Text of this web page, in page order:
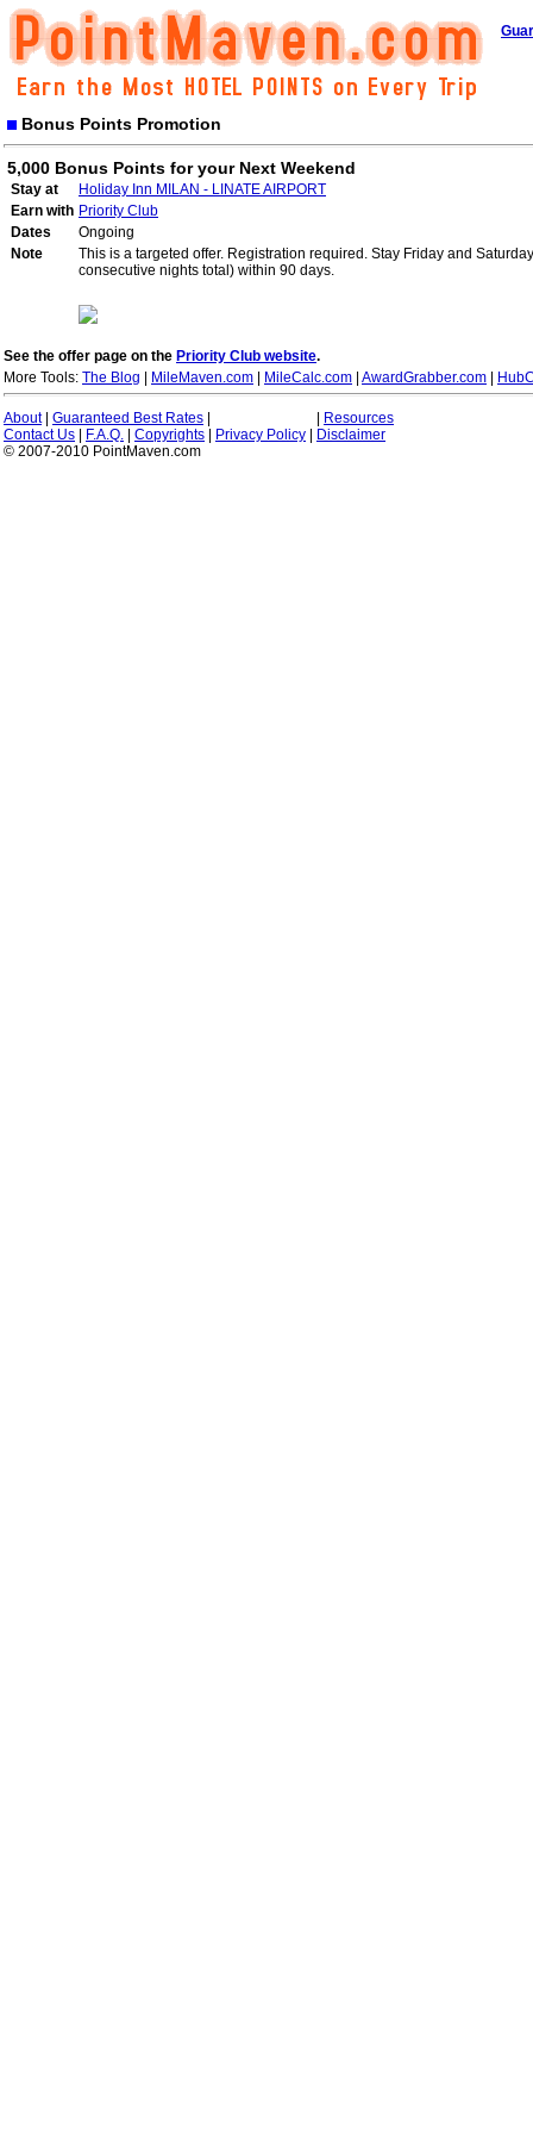
Bonus Points Promotion
5,000 Bonus Points for your Next Weekend
Stay at
Holiday Inn MILAN - LINATE AIRPORT
Earn with Priority Club
Dates
Ongoing
Note
This is a targeted offer. Registration required. Stay Friday and
consecutive nights total) within 90 days.
See the offer page on the Priority Club website.
More Tools: The Blog MileMaven.com MileCalc.com AwardGrabber.com
About| Guaranteed Best Rates
Resources
Contact Us
F.A.Q. Copyrights Privacy Policy
Disclaimer
© 2007-2010 PointMaven.com